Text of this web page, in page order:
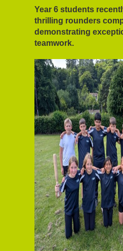
Year 6 students
thrilling rounders
demonstrating
teamwork.